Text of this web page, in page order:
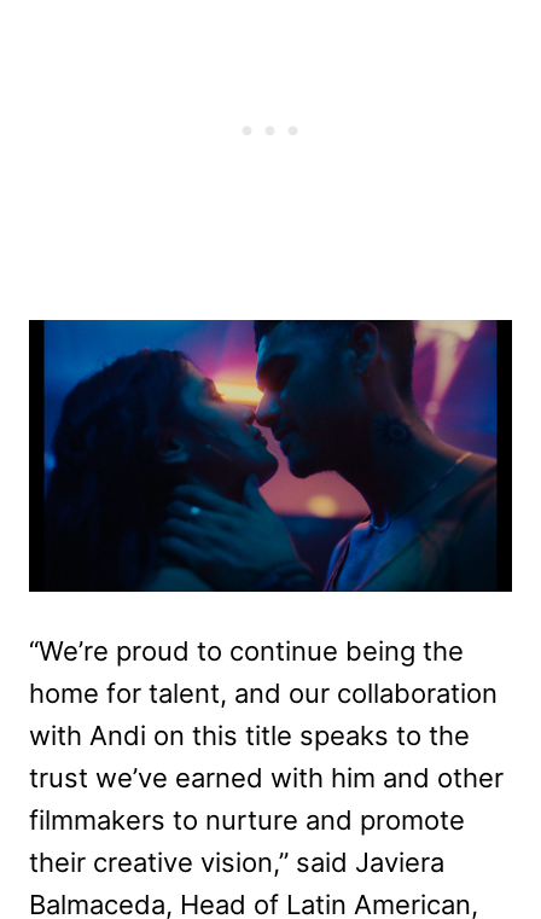
“We’re proud to continue being the
home for talent, and our collaboration
with Andi on this title speaks to the
trust we’ve earned with him and other
filmmakers to nurture and promote
their creative vision,” said Javiera
Balmaceda, Head of Latin American,